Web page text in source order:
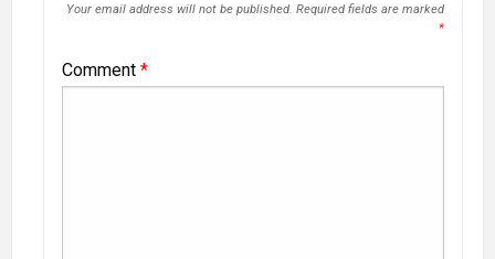
Your email address will not be published. Required fields are marked
*
Comment *